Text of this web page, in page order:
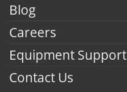
Blog
Careers
Equipment Support
Contact Us